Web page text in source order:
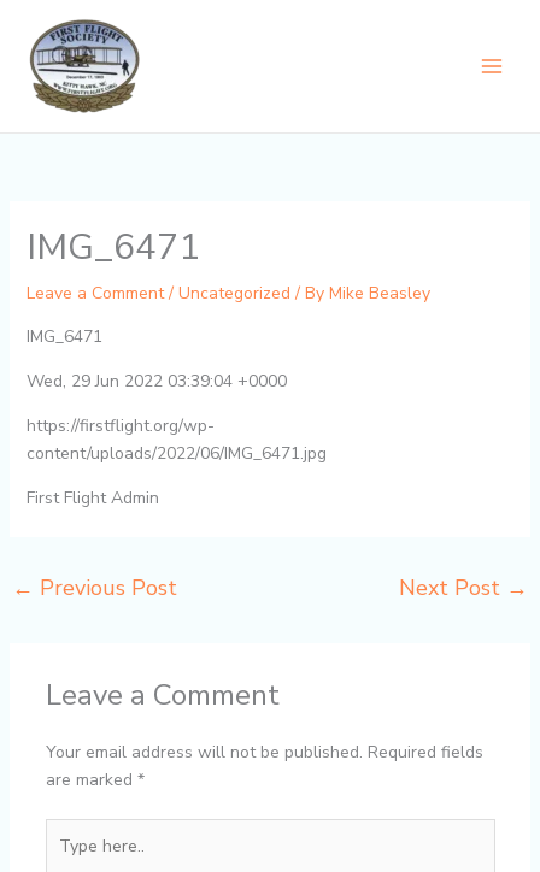
content
IMG_6471
Leave a Comment / Uncategorized / By Mike Beasley
IMG_6471
Wed, 29 Jun 2022 03:39:04 +0000
https://firstflight.org/wp-
content/uploads/2022/06/IMG_6471.jpg
First Flight Admin
← Previous Post Next Post →
Leave a Comment
Your email address will not be published. Required fields
are marked *
here..